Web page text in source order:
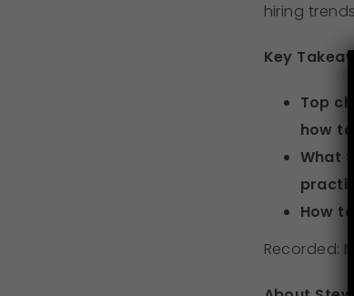
hiring
Key
Top
how
What
How
Recorded: